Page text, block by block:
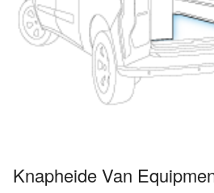
Knapheide Van